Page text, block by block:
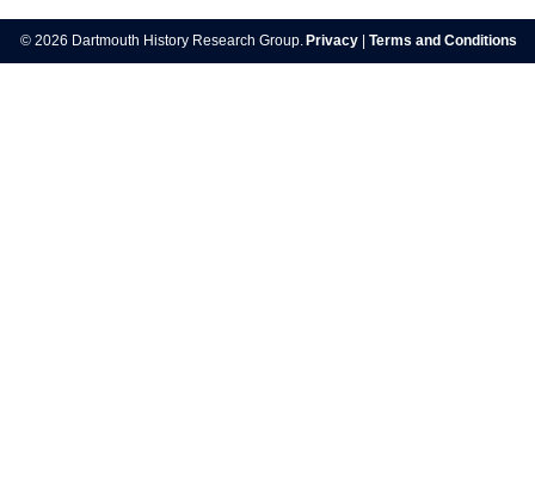
navigation
© 2026 Dartmouth History Research Group. Privacy Terms and Conditions